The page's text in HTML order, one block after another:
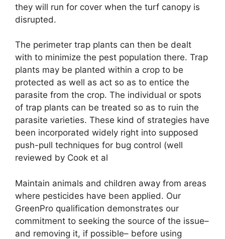
they will run for cover when the turf canopy is
disrupted.
The perimeter trap plants can then be dealt
with to minimize the pest population there. Trap
plants may be planted within a crop to be
protected as well as act so as to entice the
parasite from the crop. The individual or spots
of trap plants can be treated so as to ruin the
parasite varieties. These kind of strategies have
been incorporated widely right into supposed
push-pull techniques for bug control (well
reviewed by Cook et al
Maintain animals and children away from areas
where pesticides have been applied. Our
GreenPro qualification demonstrates our
commitment to seeking the source of the issue–
and removing it, if possible– before using